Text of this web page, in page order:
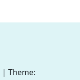
| Theme: